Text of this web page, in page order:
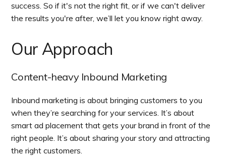
success. So if it's not the right fit, or if we can't deliver
the results you're after, we’ll let you know right away.
Our Approach
Content-heavy Inbound Marketing
Inbound marketing is about bringing customers to you
when they’re searching for your services. It’s about
smart ad placement that gets your brand in front of the
right people. It’s about sharing your story and attracting
the right customers.